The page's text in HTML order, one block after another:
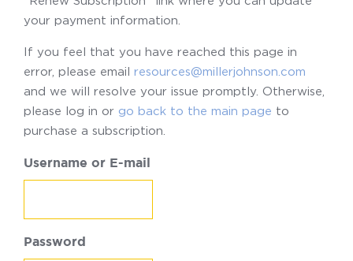
your payment information.
If you feel that you have reached this page in
error, please email resources@millerjohnson.com
and we will resolve your issue promptly. Otherwise,
please log in or go back to the main page to
purchase a subscription.
Username or E-mail
Password